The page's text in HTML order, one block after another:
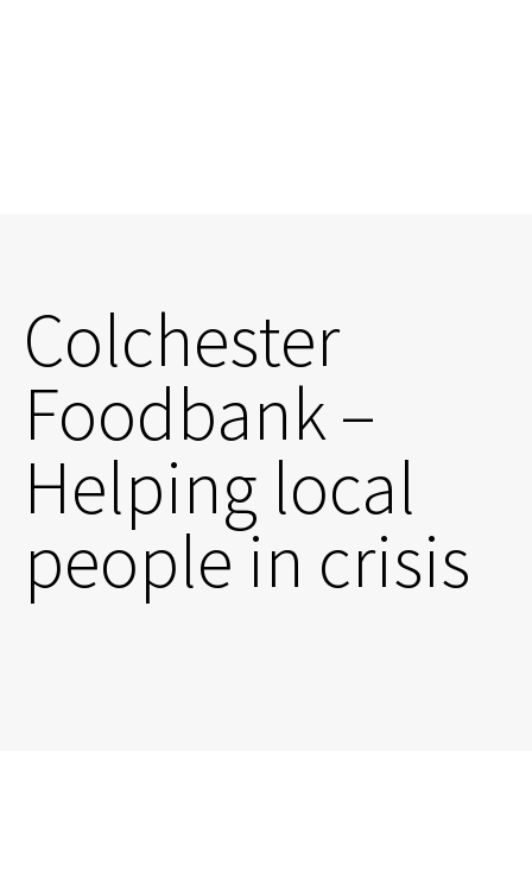
Colchester
Foodbank –
Helping local
people in crisis